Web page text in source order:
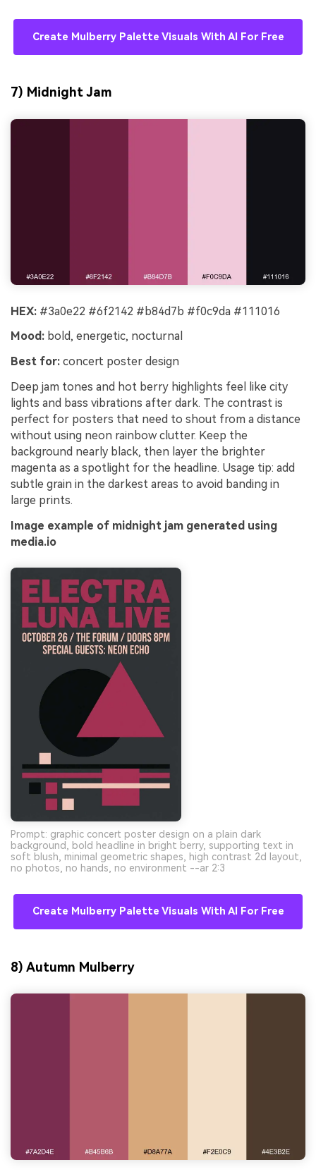
Create Mulberry Palette Visuals With AI For Free
7) Midnight Jam
HEX: #3a0e22 #6f2142 #b84d7b #f0c9da #111016
Mood: bold, energetic, nocturnal
Best for: concert poster design
Deep jam tones and hot berry highlights feel like city
lights and bass vibrations after dark. The contrast is
perfect for posters that need to shout from a distance
without using neon rainbow clutter. Keep the
background nearly black, then layer the brighter
magenta as a spotlight for the headline. Usage tip: add
subtle grain in the darkest areas to avoid banding in
large prints.
Image example of midnight jam generated using
media.io
Prompt: graphic concert poster design on a plain dark
background, bold headline in bright berry, supporting text in
soft blush, minimal geometric shapes, high contrast 2d layout,
no photos, no hands, no environment --ar 2:3
Create Mulberry Palette Visuals With AI For Free
8) Autumn Mulberry